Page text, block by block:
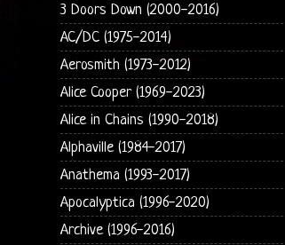
3 Doors Down (2000-2016)
AC/DC (1975-2014)
Aerosmith (1973-2012)
Alice Cooper (1969-2023)
Alice in Chains (1990-2018)
Alphaville (1984-2017)
Anathema (1993-2017)
Apocalyptica (1996-2020)
Archive (1996-2016)